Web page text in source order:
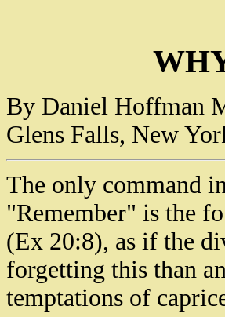
By Daniel Hoffman
Glens Falls, New
The only command
"Remember" is the
(Ex 20:8), as if the
forgetting this than
temptations of